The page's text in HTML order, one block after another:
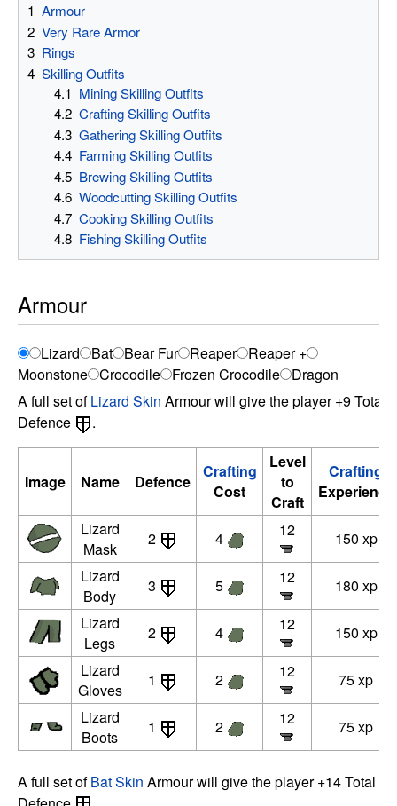
1 Armour
2 Very Rare Armor
3 Rings
4 Skilling Outfits
4.1 Mining Skilling Outfits
4.2 Crafting Skilling Outfits
4.3 Gathering Skilling Outfits
4.4 Farming Skilling Outfits
4.5 Brewing Skilling Outfits
4.6 Woodcutting Skilling Outfits
4.7 Cooking Skilling Outfits
4.8 Fishing Skilling Outfits
Armour
Lizard Bat Bear Fur Reaper
Reaper +
Moonstone Crocodile Frozen Crocodile
Dragon
A full set ofLizard Skin Armour will give the player +9 Total
Defence
.
Image Name Defence
Crafting
Cost
Level
to
Craft
Crafting
Experience
Lizard
Mask
2 4 12
150 xp
Lizard
Body
3 5 12
180 xp
Lizard
Legs
2 4 12
150 xp
Lizard
Gloves
1 2 12
75 xp
Lizard
Boots
1 2 12 75 xp
A full set ofBat Skin Armour will give the player +14 Total